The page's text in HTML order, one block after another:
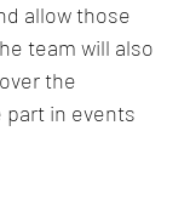
allow those
team will also
the
part in events